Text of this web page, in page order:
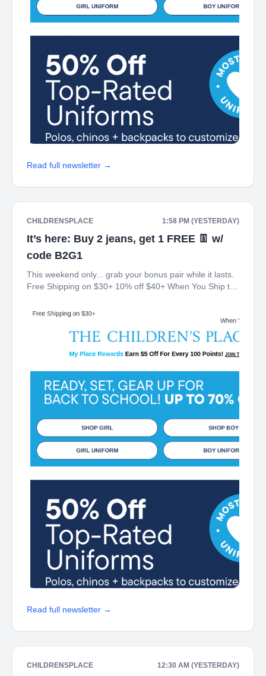
Read full newsletter →
CHILDRENSPLACE 1:58 PM (YESTERDAY)
It’s here: Buy 2 jeans, get 1 FREE 👖 w/
code B2G1
This weekend only... grab your bonus pair while it lasts.
Free Shipping on $30+ 10% off $40+ When You Ship to
Off For Every 100 Points! JOIN
Read full newsletter →
CHILDRENSPLACE 12:30 AM (YESTERDAY)